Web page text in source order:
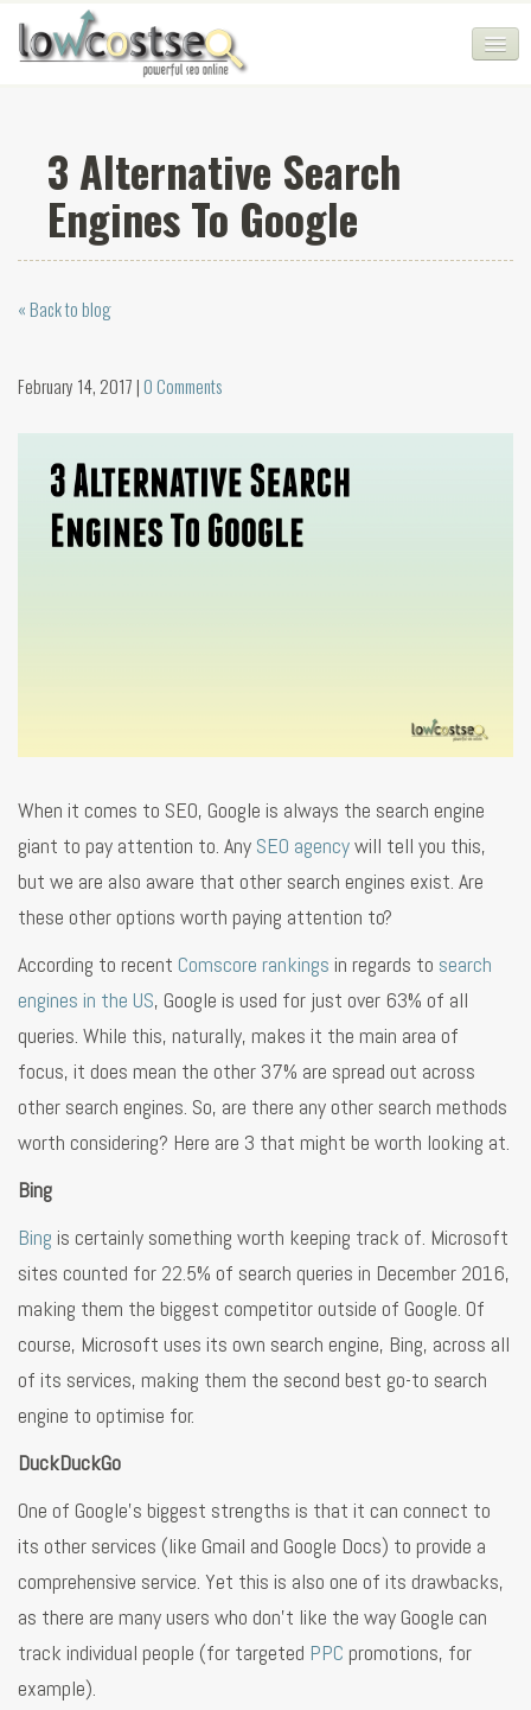
SEO COMPANY
CHEAP SEO PACKAGES
SERVICES
WEB SERVICES
CONTACT
LOGIN
3 Alternative Search
Engines To Google
« Back to blog
February 14, 2017 | 0 Comments
When it comes to SEO, Google is always the search engine
giant to pay attention to. Any SEO agencywill tell you this,
but we are also aware that other search engines exist. Are
these other options worth paying attention to?
According to recent Comscore rankings in regards to search
engines in the US, Google is used for just over 63% of all
queries. While this, naturally, makes it the main area of
focus, it does mean the other 37% are spread out across
other search engines. So, are there any other search methods
worth considering? Here are 3 that might be worth looking at.
Bing
Bing is certainly something worth keeping track of. Microsoft
sites counted for 22.5% of search queries in December 2016,
making them the biggest competitor outside of Google. Of
course, Microsoft uses its own search engine, Bing, across all
of its services, making them the second best go-to search
engine to optimise for.
DuckDuckGo
One of Google’s biggest strengths is that it can connect to
its other services (like Gmail and Google Docs) to provide a
comprehensive service. Yet this is also one of its drawbacks,
as there are many users who don’t like the way Google can
track individual people (for targeted PPC promotions, for
example).